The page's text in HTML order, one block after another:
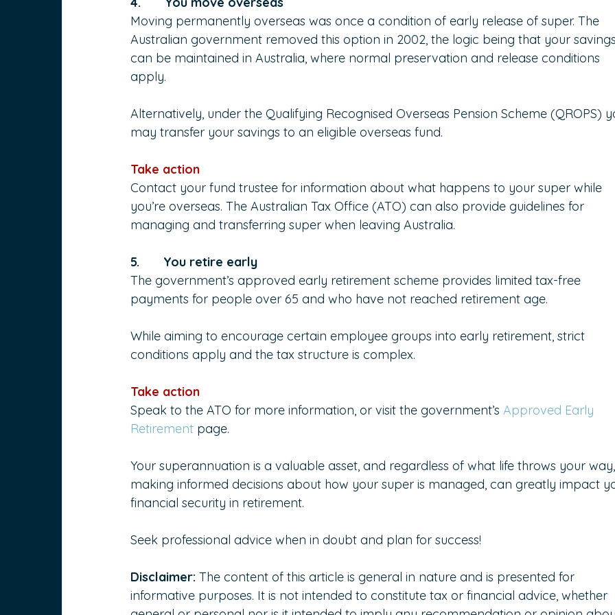
Moving permanently overseas was once a condition of early release of super. The
Australian government removed this option in 2002, the logic being that your
can be maintained in Australia, where normal preservation and release conditions
apply.
Alternatively, under the Qualifying Recognised Overseas Pension Scheme (QROPS)
may transfer your savings to an eligible overseas fund.
Take action
Contact your fund trustee for information about what happens to your super while
you’re overseas. The Australian Tax Office (ATO) can also provide guidelines for
managing and transferring super when leaving Australia.
5.       You retire early
The government’s approved early retirement scheme provides limited tax-free
payments for people over 65 and who have not reached retirement age.
While aiming to encourage certain employee groups into early retirement, strict
conditions apply and the tax structure is complex.
Take action
Speak to the ATO for more information, or visit the government’s Approved Early
Retirement page.
Your superannuation is a valuable asset, and regardless of what life throws your
making informed decisions about how your super is managed, can greatly impact
financial security in retirement.
Seek professional advice when in doubt and plan for success!
Disclaimer: The content of this article is general in nature and is presented for
informative purposes. It is not intended to constitute tax or financial advice, whether